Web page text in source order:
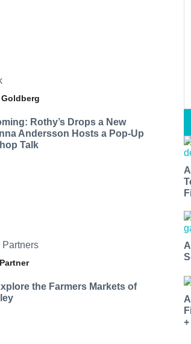
Rothy’s Drops a New
Andersson Hosts a Pop-Up
Talk
Partners
the Farmers Markets of